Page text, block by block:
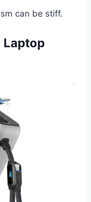
can be stiff.
Laptop